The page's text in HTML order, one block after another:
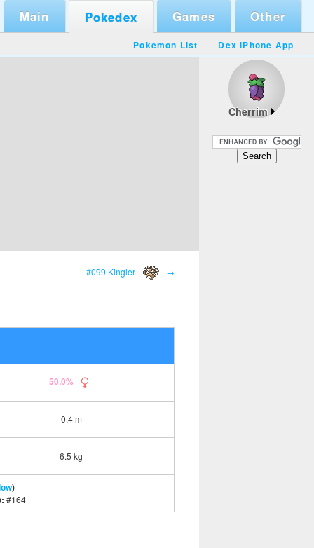
Main Pokedex Games Other
Pokemon List Dex iPhone App
Cherrim
#099 Kingler →
50.0%
0.4 m
6.5 kg
)
#164